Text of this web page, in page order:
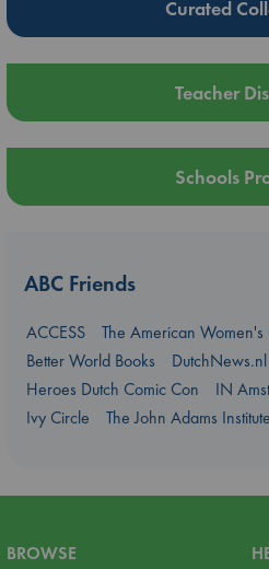
Curated
Teacher
Schools
ABC Friends
ACCESS
The American
Better World Books
DutchNews.nl
Heroes Dutch Comic Con
IN
Ivy Circle
The John Adams Institute
BROWSE